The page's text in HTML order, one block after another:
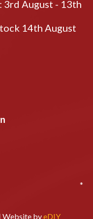
3rd August - 13th
14th August
*
Website byeDIY